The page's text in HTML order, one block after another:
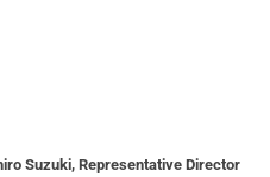
Suzuki, Representative Director